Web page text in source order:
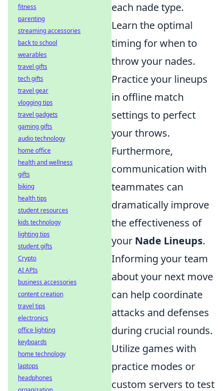
each nade type.
Learn the optimal
timing for when to
throw your nades.
Practice your lineups
in offline match
settings to perfect
your throws.
Furthermore,
communication with
teammates can
dramatically improve
the effectiveness of
your Nade Lineups.
Informing your team
about your next move
can help coordinate
attacks and defenses
during crucial rounds.
Utilize games with
practice modes or
custom servers to test
fitness
parenting
streaming accessories
back to school
wearables
travel gifts
tech gifts
travel gear
vlogging tips
travel gadgets
gaming gifts
audio technology
home office
health and wellness
gifts
biking
health tips
student resources
kids technology
lighting tips
student gifts
Crypto
AI APIs
business accessories
content creation
travel tips
electronics
office lighting
keyboards
home technology
laptops
headphones